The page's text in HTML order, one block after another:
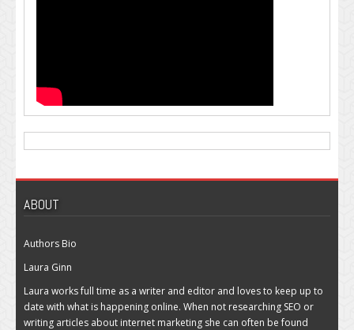
ABOUT
Authors Bio
Laura Ginn
Laura works full time as a writer and editor and loves to keep up to
date with what is happening online. When not researching SEO or
writing articles about internet marketing she can often be found